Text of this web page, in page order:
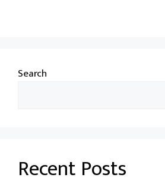
Search
Recent Posts